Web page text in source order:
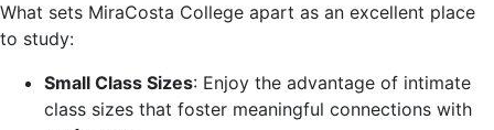
What sets MiraCosta College apart as an excellent place
to study:
Small Class Sizes: Enjoy the advantage of intimate
class sizes that foster meaningful connections with